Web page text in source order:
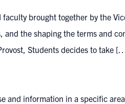
brought together by the
the shaping the terms and
Students decides to take
and information in a specific